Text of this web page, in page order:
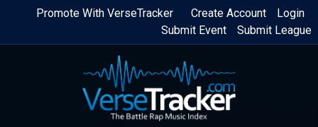
Skip
content
Login
Create Account
Promote With VerseTracker
Submit League
Submit Event